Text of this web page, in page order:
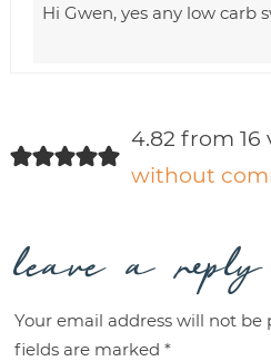
Hi Gwen, yes any low carb
4.82 from 16
without
leave a reply
Your email address will not be
fields are marked *